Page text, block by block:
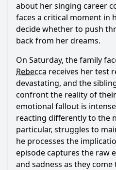
about her singing career
faces a critical moment in
decide whether to push
back from her dreams.
On Saturday, the family
Rebecca receives her test
devastating, and the
confront the reality of
emotional fallout is
reacting differently to the
particular, struggles to
he processes the
episode captures the raw
and sadness as they